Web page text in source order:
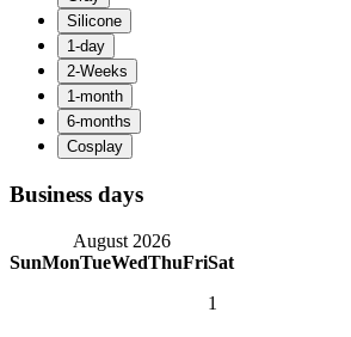
Business days
August 2026
SunMonTueWedThuFriSat
1